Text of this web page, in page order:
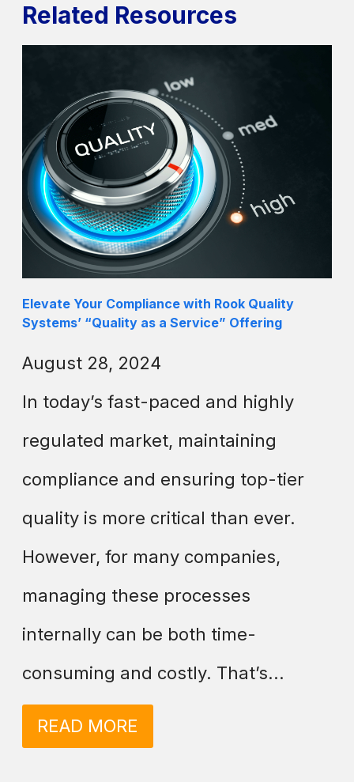
Related Resources
Elevate Your Compliance with Rook Quality
Systems’ “Quality as a Service” Offering
August 28, 2024
In today’s fast-paced and highly
regulated market, maintaining
compliance and ensuring top-tier
quality is more critical than ever.
However, for many companies,
managing these processes
internally can be both time-
consuming and costly. That’s...
READ MORE